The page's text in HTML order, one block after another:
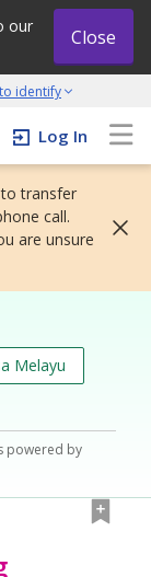
our
Close
identify
Log In
transfer
call.
are unsure
Melayu
powered by